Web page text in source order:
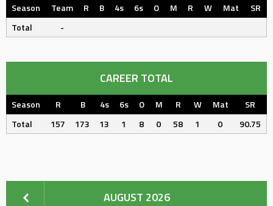
Season Team R B 4s 6s O M R W Mat
SR
Total
-
CAREER TOTAL
Season R B 4s 6s O M R W Mat
SR
Total
157 173 13 1 8 0 58 1 0 90.75
AUGUST 2026